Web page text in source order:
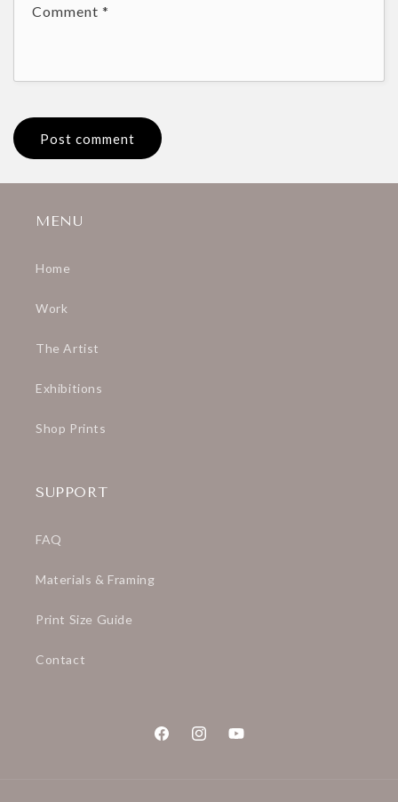
Comment *
MENU
Home
Work
The Artist
Exhibitions
Shop Prints
SUPPORT
FAQ
Materials & Framing
Print Size Guide
Contact
FacebookInstagramYouTube